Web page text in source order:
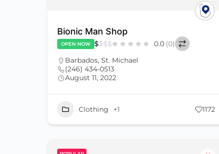
Bionic Man Shop
OPEN NOW $$$$ 0.0 (0)
Barbados, St. Michael
(246) 434-0513
August 11, 2022
Clothing +1 1172